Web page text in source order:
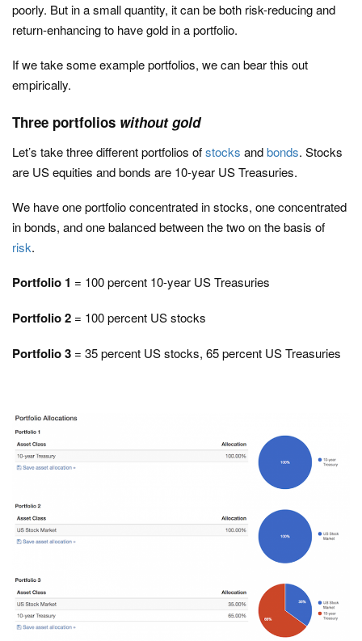
poorly. But in a small quantity, it can be both risk-reducing and
return-enhancing to have gold in a portfolio.
If we take some example portfolios, we can bear this out
empirically.
Three portfolios without gold
Let’s take three different portfolios ofstocks andbonds. Stocks
are US equities and bonds are 10-year US Treasuries.
We have one portfolio concentrated in stocks, one concentrated
in bonds, and one balanced between the two on the basis of
risk.
Portfolio 1 = 100 percent 10-year US Treasuries
Portfolio 2 = 100 percent US stocks
Portfolio 3 = 35 percent US stocks, 65 percent US Treasuries